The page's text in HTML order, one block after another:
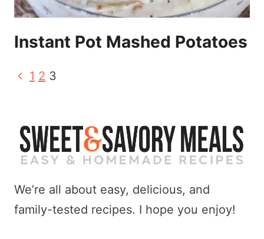
Instant Pot Mashed Potatoes
Page
Previous
1 2 3
We’re all about easy, delicious, and
family-tested recipes. I hope you enjoy!